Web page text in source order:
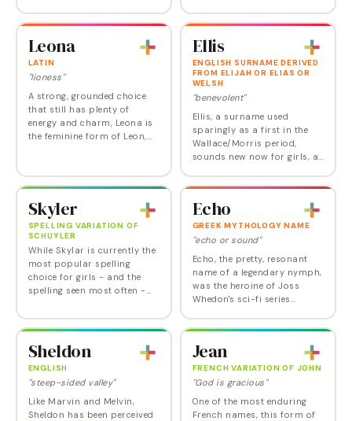
Once an exclusively
tipped towards…
rise just as high again in
Leona
LATIN
"lioness"
A strong, grounded choice
that still has plenty of
energy and charm, Leona is
the feminine form of Leon,
with courage, leadership,
and…
Ellis
ENGLISH SURNAME DERIVED
FROM ELIJAH OR ELIAS OR
WELSH
"benevolent"
Ellis, a surname used
sparingly as a first in the
Wallace/Morris period,
sounds new now for girls, as
to Ella or Alice. It debuted in
2015.--…
Skyler
SPELLING VARIATION OF
SCHUYLER
While Skylar is currently the
most popular spelling
choice for girls - and the
spelling seen most often -
(statistically) unisex. Given
to boy and girls in nearly
equal…
Echo
GREEK MYTHOLOGY NAME
"echo or sound"
Echo, the pretty, resonant
name of a legendary nymph,
was the heroine of Joss
Whedon's sci-fi series
the band 311, named his
Greek myth, Echo was…
Sheldon
ENGLISH
"steep-sided valley"
Like Marvin and Melvin,
Sheldon has been perceived
Jean
FRENCH VARIATION OF JOHN
"God is gracious"
One of the most enduring
French names, this form of